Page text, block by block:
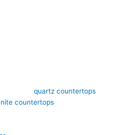
quartz countertops
countertops